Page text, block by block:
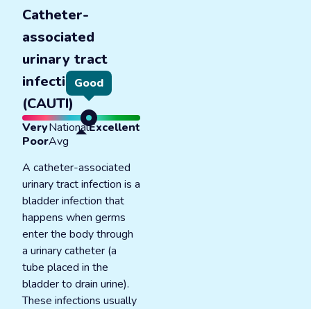
Catheter-
associated
urinary tract
infections
(CAUTI)
Good
Very
Poor
National
Avg
Excellent
A catheter-associated
urinary tract infection is a
bladder infection that
happens when germs
enter the body through
a urinary catheter (a
tube placed in the
bladder to drain urine).
These infections usually